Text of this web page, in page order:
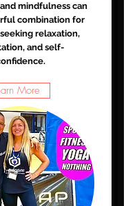
mindfulness can
combination for
relaxation,
and self-
More